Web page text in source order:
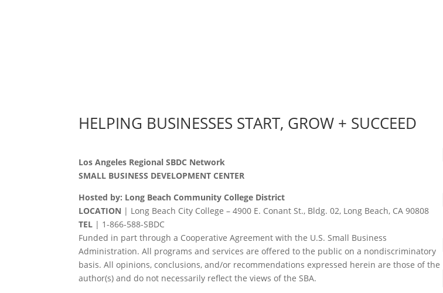
HELPING BUSINESSES START, GROW + SUCCEED
Los Angeles Regional SBDC Network
SMALL BUSINESS DEVELOPMENT CENTER
Hosted by: Long Beach Community College District
LOCATION | Long Beach City College – 4900 E. Conant St., Bldg. 02, Long Beach, CA 90808
TEL | 1-866-588-SBDC
Funded in part through a Cooperative Agreement with the U.S. Small Business
Administration. All programs and services are offered to the public on a nondiscriminatory
basis. All opinions, conclusions, and/or recommendations expressed herein are those of the
author(s) and do not necessarily reflect the views of the SBA.